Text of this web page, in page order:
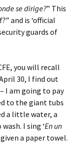
se dirige?” This
and is ‘official
guards of
you will recall
30, I find out
I am going to pay
to the giant tubs
a little water, a
I sing ‘En un
a paper towel.